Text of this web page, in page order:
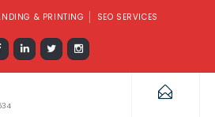
& PRINTING SEO SERVICES